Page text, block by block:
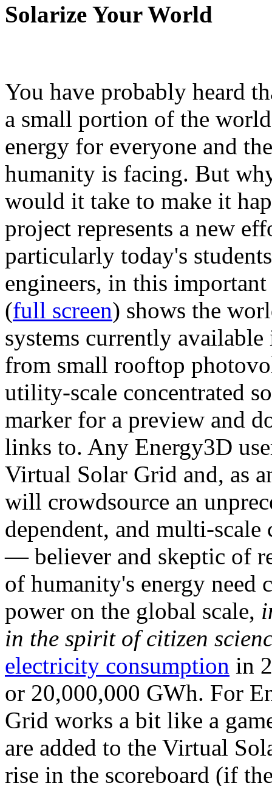
Solarize Your World
You have probably heard
a small portion of the
energy for everyone and
humanity is facing. But
would it take to make it
project represents a new
particularly today's
engineers, in this
(full screen) shows the
systems currently
from small rooftop
utility-scale concentrated
marker for a preview and
links to. Any Energy3D
Virtual Solar Grid and, as
will crowdsource an
dependent, and multi-
— believer and skeptic of
of humanity's energy need
power on the global scale,
in the spirit of citizen
electricity consumption in
or 20,000,000 GWh. For
Grid works a bit like a
are added to the Virtual
rise in the scoreboard (if